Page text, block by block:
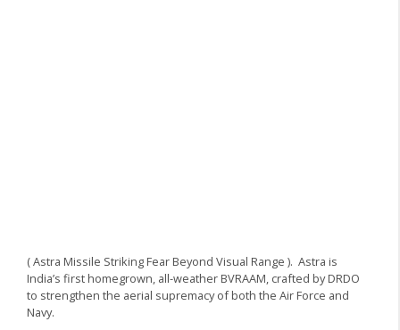
( Astra Missile Striking Fear Beyond Visual Range ). Astra is
India’s first homegrown, all-weather BVRAAM, crafted by DRDO
to strengthen the aerial supremacy of both the Air Force and
Navy.